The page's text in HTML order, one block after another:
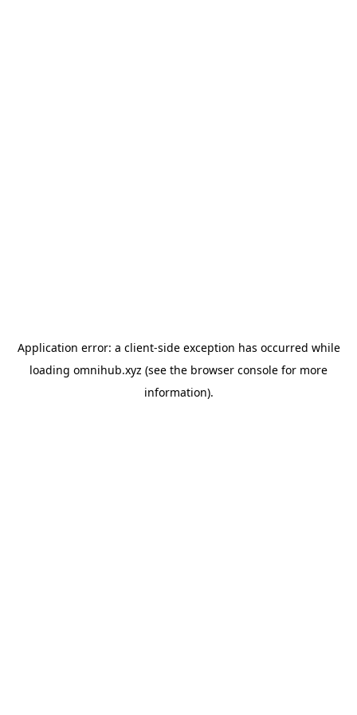
Application error: a client-side exception has occurred while
loading omnihub.xyz (see the browser console for more
information).